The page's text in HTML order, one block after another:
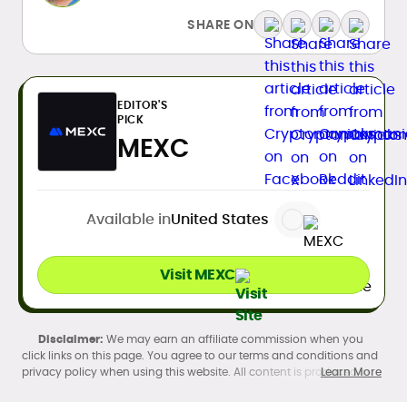
SHARE ON
EDITOR'S
PICK
MEXC
Available inUnited States
Visit MEXC
We may earn an affiliate commission when you
click links on this page. You agree to our terms and conditions and
privacy policy when using this website. All content is produced in
Learn More